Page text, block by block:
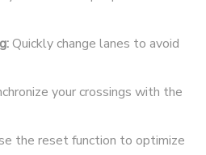
Quickly change lanes to avoid
your crossings with the
the reset function to optimize